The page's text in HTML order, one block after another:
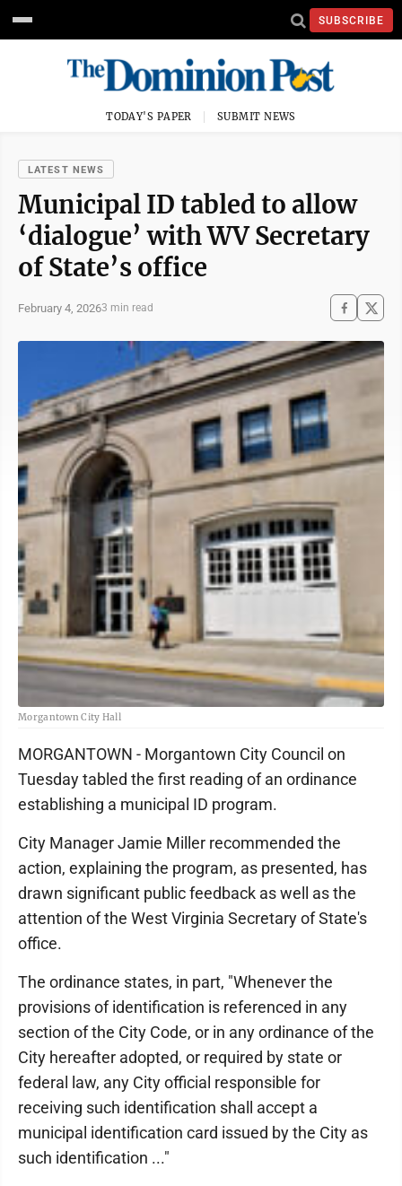
SUBSCRIBE
TODAY'S PAPER SUBMIT NEWS
LATEST NEWS
Municipal ID tabled to allow
‘dialogue’ with WV Secretary
of State’s office
February 4, 20263 min read
Morgantown City Hall
MORGANTOWN - Morgantown City Council on
Tuesday tabled the first reading of an ordinance
establishing a municipal ID program.
City Manager Jamie Miller recommended the
action, explaining the program, as presented, has
drawn significant public feedback as well as the
attention of the West Virginia Secretary of State's
office.
The ordinance states, in part, "Whenever the
provisions of identification is referenced in any
section of the City Code, or in any ordinance of the
City hereafter adopted, or required by state or
federal law, any City official responsible for
receiving such identification shall accept a
municipal identification card issued by the City as
such identification ..."